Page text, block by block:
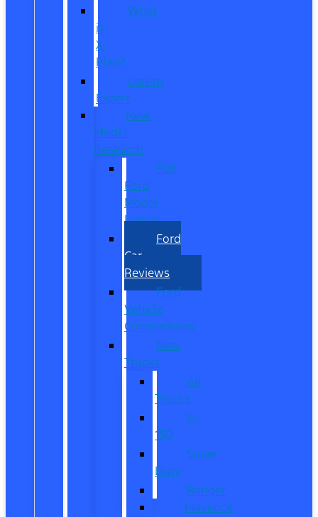
What
is
X-
Plan?
CarPro
Expert
New
Model
Research
Full
Ford
Model
Lineup
Ford
Car
Reviews
Ford
Vehicle
Comparisons
New
Trucks
All
Trucks
F-
150
Super
Duty
Ranger
Maverick